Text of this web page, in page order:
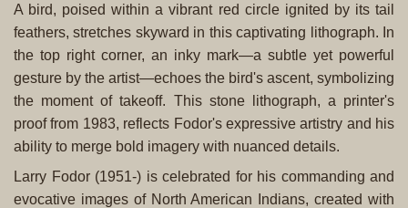
A bird, poised within a vibrant red circle ignited by its tail
feathers, stretches skyward in this captivating lithograph. In
the top right corner, an inky mark—a subtle yet powerful
gesture by the artist—echoes the bird's ascent, symbolizing
the moment of takeoff. This stone lithograph, a printer's
proof from 1983, reflects Fodor's expressive artistry and his
ability to merge bold imagery with nuanced details.
Larry Fodor (1951-) is celebrated for his commanding and
evocative images of North American Indians, created with